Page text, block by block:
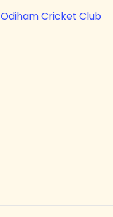
Odiham Cricket Club